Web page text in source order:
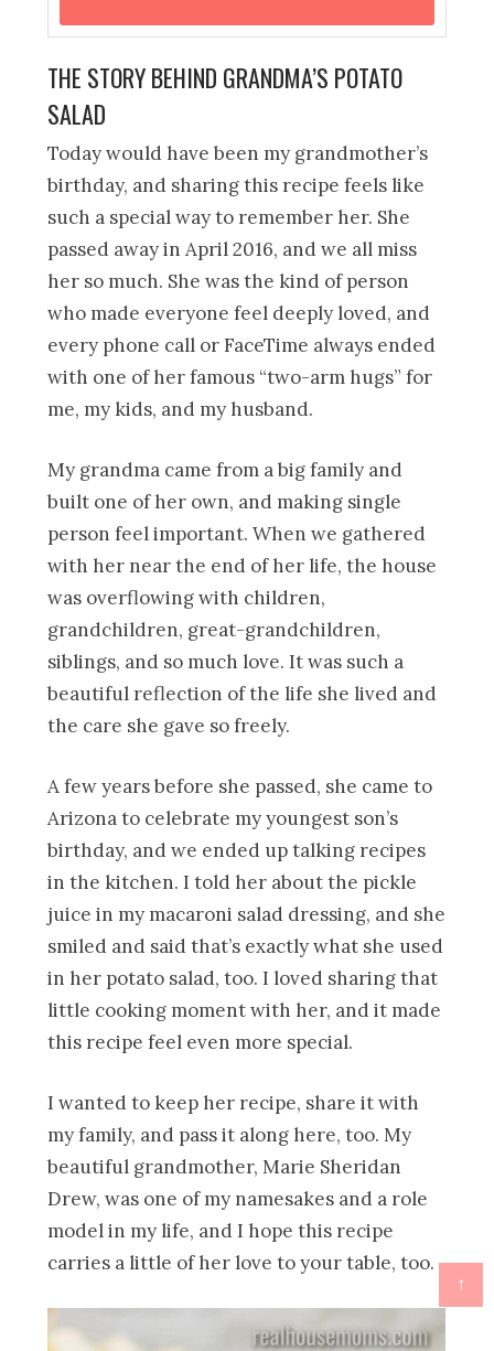
↑
THE STORY BEHIND GRANDMA’S POTATO
SALAD
Today would have been my grandmother’s
birthday, and sharing this recipe feels like
such a special way to remember her. She
passed away in April 2016, and we all miss
her so much. She was the kind of person
who made everyone feel deeply loved, and
every phone call or FaceTime always ended
with one of her famous “two-arm hugs” for
me, my kids, and my husband.
My grandma came from a big family and
built one of her own, and making single
person feel important. When we gathered
with her near the end of her life, the house
was overflowing with children,
grandchildren, great-grandchildren,
siblings, and so much love. It was such a
beautiful reflection of the life she lived and
the care she gave so freely.
A few years before she passed, she came to
Arizona to celebrate my youngest son’s
birthday, and we ended up talking recipes
in the kitchen. I told her about the pickle
juice in my macaroni salad dressing, and she
smiled and said that’s exactly what she used
in her potato salad, too. I loved sharing that
little cooking moment with her, and it made
this recipe feel even more special.
I wanted to keep her recipe, share it with
my family, and pass it along here, too. My
beautiful grandmother, Marie Sheridan
Drew, was one of my namesakes and a role
model in my life, and I hope this recipe
carries a little of her love to your table, too.